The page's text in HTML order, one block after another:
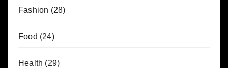
Fashion (28)
Food (24)
Health (29)